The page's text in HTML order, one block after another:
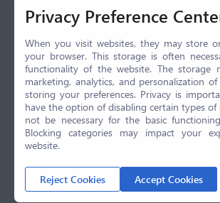
Privacy Policy
Privacy Center
Privacy Policy
Terms of Use
CCPA
GDPR
LGPD
Contact Us
© 2026 Selling.com, All Rights
Privacy Preference
When you visit websites, they may store
your browser. This storage is often
functionality of the website. The storage
marketing, analytics, and personalization
storing your preferences. Privacy is
have the option of disabling certain types
not be necessary for the basic
Blocking categories may impact your
website.
Reject Cookies Accept Cookies